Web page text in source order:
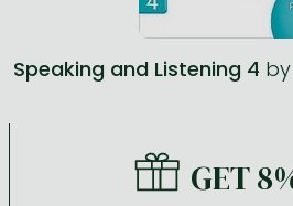
Crime, detective stories, thriller
Péter Esterházy books
Language books, dictionaries
Speaking and Listening 4 by
GET